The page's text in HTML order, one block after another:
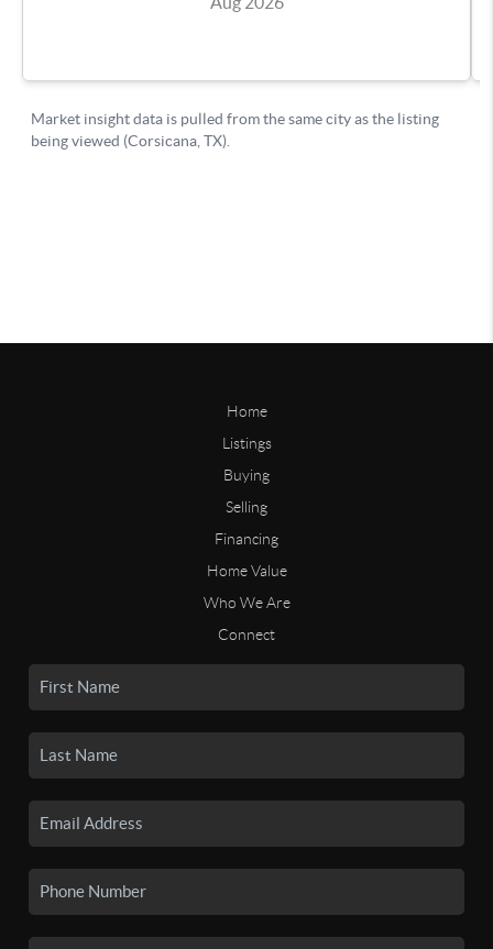
Home
Listings
Buying
Selling
Financing
Home Value
Who We Are
Connect